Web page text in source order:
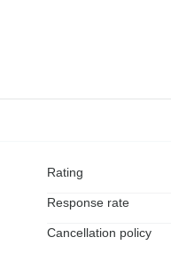
Rating
Response rate
Cancellation policy